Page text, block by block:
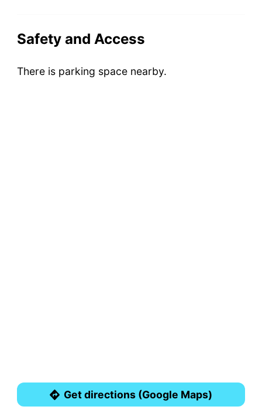
Safety and Access
There is parking space nearby.
Get directions (Google Maps)